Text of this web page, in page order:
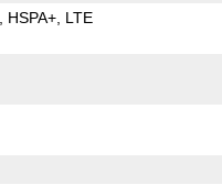
HSPA+ LTE